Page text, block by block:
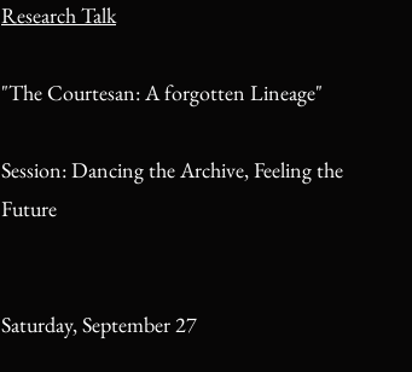
Research Talk
"The Courtesan: A forgotten Lineage"
Session: Dancing the Archive, Feeling the
Future
Saturday, September 27